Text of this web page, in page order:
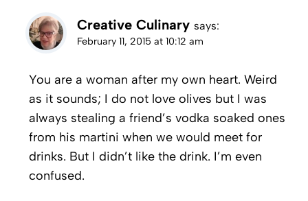
Creative Culinary says:
February 11, 2015 at 10:12 am
You are a woman after my own heart. Weird
as it sounds; I do not love olives but I was
always stealing a friend’s vodka soaked ones
from his martini when we would meet for
drinks. But I didn’t like the drink. I’m even
confused.